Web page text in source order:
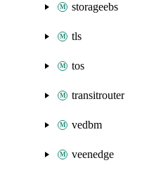
storageebs
tls
tos
transitrouter
vedbm
veenedge